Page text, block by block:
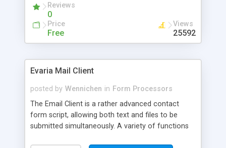
Reviews
0
Price
Free
Views
25592
Evaria Mail Client
posted by Wennichen in Form Processors
The Email Client is a rather advanced contact
form script, allowing both text and files to be
submitted simultaneously. A variety of functions